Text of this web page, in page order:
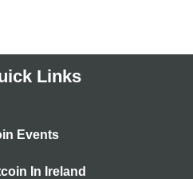
Links
Events
In Ireland